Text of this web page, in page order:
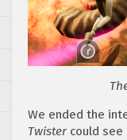
We ended the
Twister could